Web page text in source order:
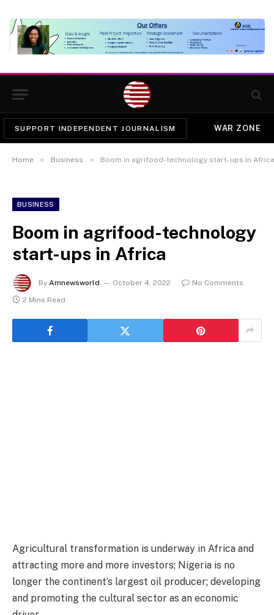
SUPPORT INDEPENDENT JOURNALISM WAR ZONE
Home » Business » Boom in agrifood-technology start-ups in Africa
BUSINESS
Boom in agrifood-technology
start-ups in Africa
By Amnewsworld October 4, 2022
No Comments
2 Mins Read
Agricultural transformation is underway in Africa and
attracting more and more investors; Nigeria is no
longer the continent’s largest oil producer; developing
and promoting the cultural sector as an economic